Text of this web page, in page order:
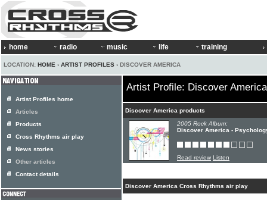
home radio music life training
LOCATION: HOME › ARTIST PROFILES › DISCOVER AMERICA
Artist Profile: Discover America
Discover America products
2005 Rock Album:
Discover America -
Read review Listen
Discover America Cross Rhythms air play
Artist Profiles home
Articles
Products
Cross Rhythms air play
News stories
Other articles
Contact details